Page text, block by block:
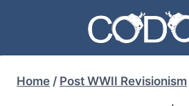
content
Home / Post WWII Revisionism